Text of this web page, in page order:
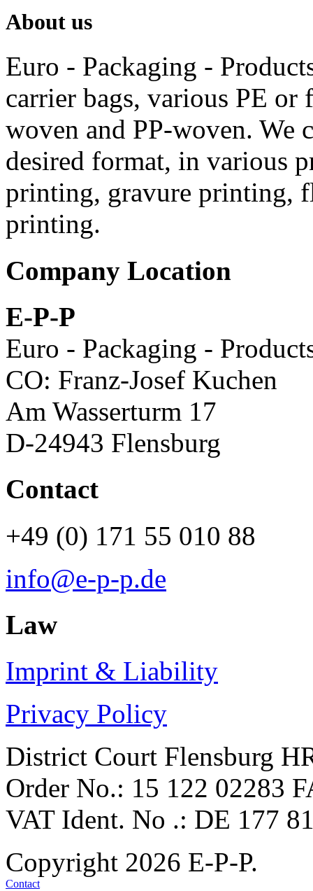
About us
Euro - Packaging -
carrier bags, various PE
woven and PP-woven. We
desired format, in various
printing, gravure printing,
printing.
Company Location
E-P-P
Euro - Packaging -
CO: Franz-Josef Kuchen
Am Wasserturm 17
D-24943 Flensburg
Contact
+49 (0) 171 55 010 88
info@e-p-p.de
Law
Imprint & Liability
Privacy Policy
District Court Flensburg
Order No.: 15 122 02283
VAT Ident. No .: DE 177
Copyright 2026 E-P-P.
Contact